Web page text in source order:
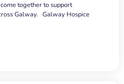
together to support
Galway. Galway Hospice